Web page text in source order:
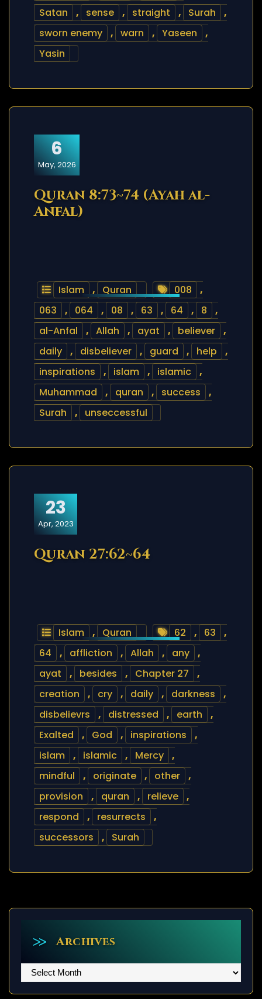
Satan
, sense , straight , Surah
,
sworn enemy
, warn , Yaseen
,
Yasin
6
May, 2026
Quran 8:73~74 (Ayah al-
Anfal)
Islam , Quran 008
,
063
, 064 , 08 , 63 , 64 , 8
,
al-Anfal
, Allah , ayat , believer
,
daily
, disbeliever , guard , help
,
inspirations
, islam , islamic
,
Muhammad
, quran , success
,
Surah
, unseccessful
23
Apr, 2023
Quran 27:62~64
Islam , Quran 62 , 63
,
64
, affliction , Allah , any
,
ayat
, besides , Chapter 27
,
creation
, cry , daily , darkness
,
disbelievrs
, distressed , earth
,
Exalted
, God , inspirations
,
islam
, islamic , Mercy
,
mindful
, originate , other
,
provision
, quran , relieve
,
respond
, resurrects
,
successors
, Surah
Archives
Archives